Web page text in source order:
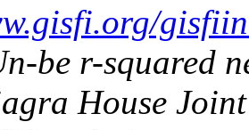
be r-squared
House